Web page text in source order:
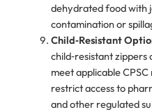
dehydrated food with
contamination or
Child‑Resistant
child‑resistant zippers
meet applicable
restrict access to
and other regulated